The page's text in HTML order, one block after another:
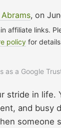
, on
affiliate links.
policy for
as a Google
stride in life.
and busy
someone